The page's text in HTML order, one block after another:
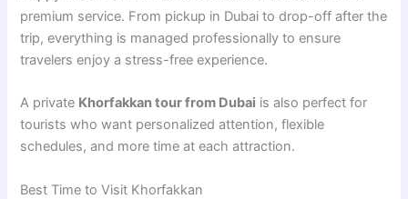
premium service. From pickup in Dubai to drop-off after the
trip, everything is managed professionally to ensure
travelers enjoy a stress-free experience.
A private Khorfakkan tour from Dubai is also perfect for
tourists who want personalized attention, flexible
schedules, and more time at each attraction.
Best Time to Visit Khorfakkan